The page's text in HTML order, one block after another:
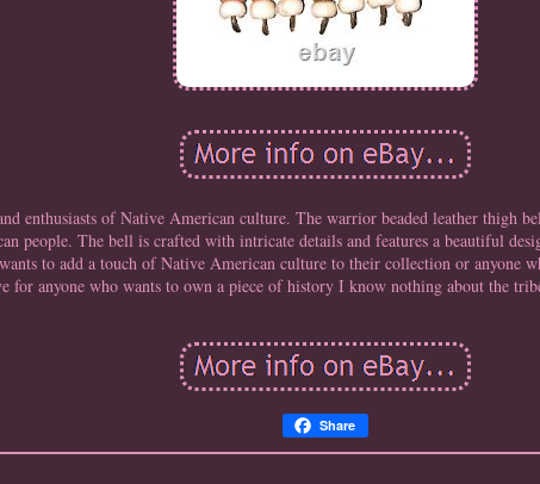
enthusiasts of Native American culture. The warrior beaded leather thigh
people. The bell is crafted with intricate details and features a beautiful
to add a touch of Native American culture to their collection or anyone
for anyone who wants to own a piece of history I know nothing about the
Share